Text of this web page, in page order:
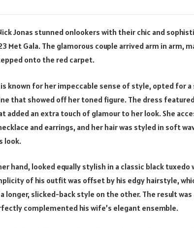
Jonas stunned onlookers with their chic and
Met Gala. The glamorous couple arrived arm in arm,
onto the red carpet.
is known for her impeccable sense of style, opted for
that showed off her toned figure. The dress
added an extra touch of glamour to her look. She
and earrings, and her hair was styled in soft
look.
hand, looked equally stylish in a classic black
of his outfit was offset by his edgy hairstyle,
longer, slicked-back style on the other. The result
complemented his wife’s elegant ensemble.